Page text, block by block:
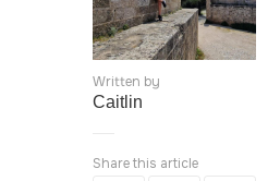
Written by
Caitlin
Share this article